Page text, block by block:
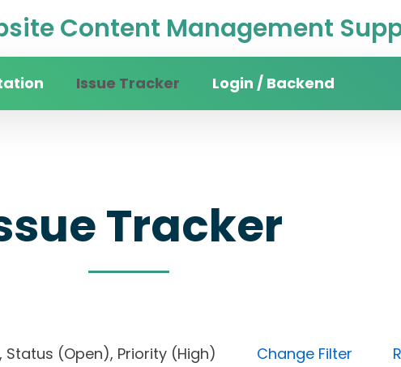
Content Management
Issue Tracker Login / Backend
Tracker
Status (Open), Priority (High) Change Filter